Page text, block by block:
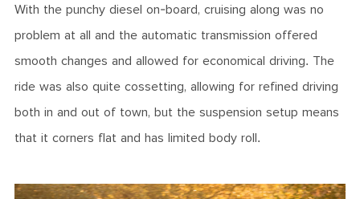
With the punchy diesel on-board, cruising along was no
problem at all and the automatic transmission offered
smooth changes and allowed for economical driving. The
ride was also quite cossetting, allowing for refined driving
both in and out of town, but the suspension setup means
that it corners flat and has limited body roll.